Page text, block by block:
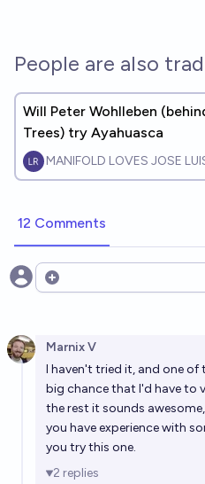
People are also
Will Peter Wohlleben
Trees) try Ayahuasca
MANIFOLD LOVES JOSE
12 Comments
Open options
Marnix V
I haven't tried it, and one of
big chance that I'd have to
the rest it sounds
you have experience with
you try this one.
2 replies